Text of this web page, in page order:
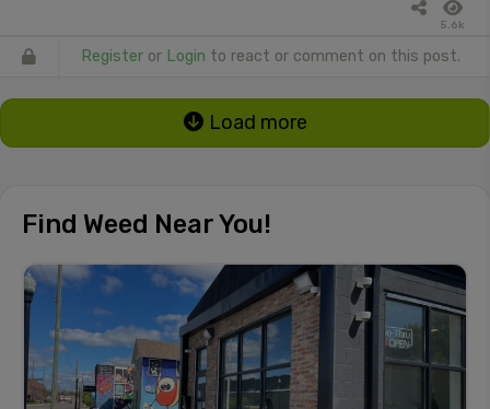
5.6k
Register or Login to react or comment on this post.
Load more
Find Weed Near You!